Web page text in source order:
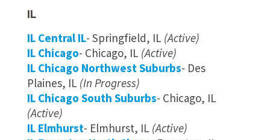
IL
IL Central IL- Springfield, IL (Active)
IL Chicago- Chicago, IL (Active)
IL Chicago Northwest Suburbs- Des
Plaines, IL (In Progress)
IL Chicago South Suburbs- Chicago, IL
(Active)
IL Elmhurst- Elmhurst, IL (Active)